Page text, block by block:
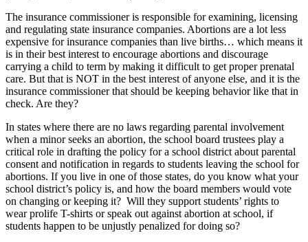
The insurance commissioner is responsible for examining, licensing
and regulating state insurance companies. Abortions are a lot less
expensive for insurance companies than live births… which means it
is in their best interest to encourage abortions and discourage
carrying a child to term by making it difficult to get proper prenatal
care. But that is NOT in the best interest of anyone else, and it is the
insurance commissioner that should be keeping behavior like that in
check. Are they?
In states where there are no laws regarding parental involvement
when a minor seeks an abortion, the school board trustees play a
critical role in drafting the policy for a school district about parental
consent and notification in regards to students leaving the school for
abortions. If you live in one of those states, do you know what your
school district’s policy is, and how the board members would vote
on changing or keeping it? Will they support students’ rights to
wear prolife T-shirts or speak out against abortion at school, if
students happen to be unjustly penalized for doing so?